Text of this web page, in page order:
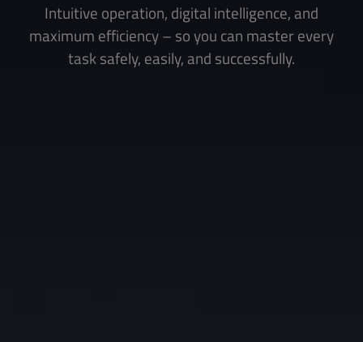
Intuitive operation, digital intelligence, and
maximum efficiency – so you can master every
task safely, easily, and successfully.